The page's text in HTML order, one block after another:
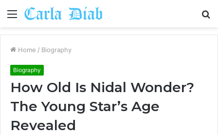
Menu
Home / Biography
Biography
How Old Is Nidal Wonder?
The Young Star’s Age
Revealed